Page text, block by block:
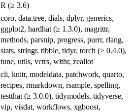
R (≥ 3.6)
coro, data.tree, dials, dplyr, generics,
ggplot2, hardhat (≥ 1.3.0), magrittr,
methods, parsnip, progress, purrr, rlang,
stats, stringr, tibble, tidyr, torch (≥ 0.4.0),
tune, utils, vctrs, withr, zeallot
cli, knitr, modeldata, patchwork, quarto,
recipes, rmarkdown, rsample, spelling,
testthat (≥ 3.0.0), tidymodels, tidyverse,
vip, visdat, workflows, xgboost,